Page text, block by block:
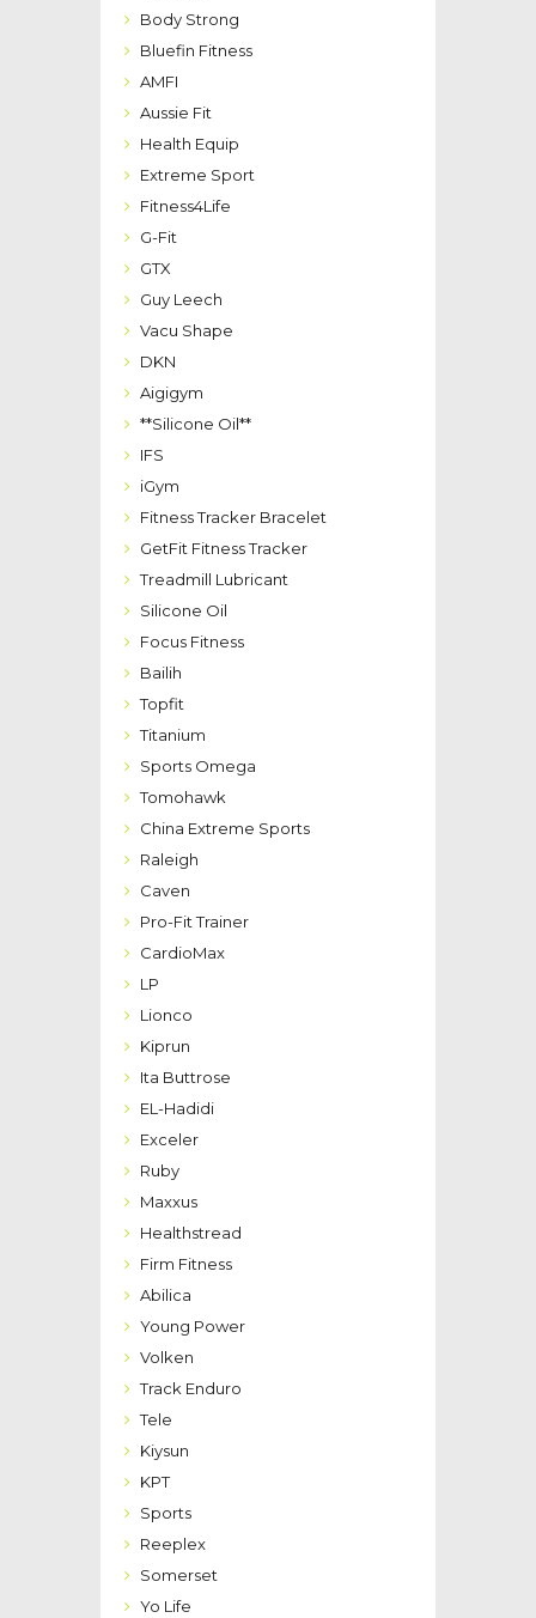
Body Strong
Bluefin Fitness
AMFI
Aussie Fit
Health Equip
Extreme Sport
Fitness4Life
G-Fit
GTX
Guy Leech
Vacu Shape
DKN
Aigigym
**Silicone Oil**
IFS
iGym
Fitness Tracker Bracelet
GetFit Fitness Tracker
Treadmill Lubricant
Silicone Oil
Focus Fitness
Bailih
Topfit
Titanium
Sports Omega
Tomohawk
China Extreme Sports
Raleigh
Caven
Pro-Fit Trainer
CardioMax
LP
Lionco
Kiprun
Ita Buttrose
EL-Hadidi
Exceler
Ruby
Maxxus
Healthstread
Firm Fitness
Abilica
Young Power
Volken
Track Enduro
Tele
Kiysun
KPT
Sports
Reeplex
Somerset
Yo Life